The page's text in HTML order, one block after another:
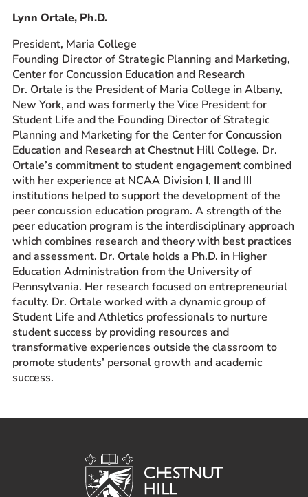
Lynn Ortale, Ph.D.
President, Maria College
Founding Director of Strategic Planning and Marketing,
Center for Concussion Education and Research
Dr. Ortale is the President of Maria College in Albany,
New York, and was formerly the Vice President for
Student Life and the Founding Director of Strategic
Planning and Marketing for the Center for Concussion
Education and Research at Chestnut Hill College. Dr.
Ortale’s commitment to student engagement combined
with her experience at NCAA Division I, II and III
institutions helped to support the development of the
peer concussion education program. A strength of the
peer education program is the interdisciplinary approach
which combines research and theory with best practices
and assessment. Dr. Ortale holds a Ph.D. in Higher
Education Administration from the University of
Pennsylvania. Her research focused on entrepreneurial
faculty. Dr. Ortale worked with a dynamic group of
Student Life and Athletics professionals to nurture
student success by providing resources and
transformative experiences outside the classroom to
promote students’ personal growth and academic
success.